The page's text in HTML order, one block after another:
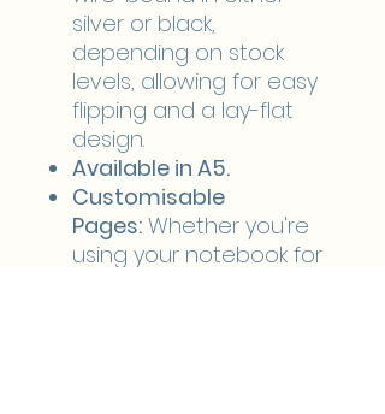
silver or black,
depending on stock
levels, allowing for easy
flipping and a lay-flat
design.
Available in A5.
Customisable
Pages: Whether you're
using your notebook for